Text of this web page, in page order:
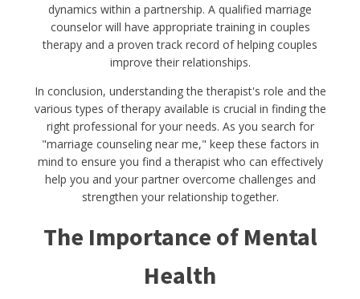
dynamics within a partnership. A qualified marriage
counselor will have appropriate training in couples
therapy and a proven track record of helping couples
improve their relationships.
In conclusion, understanding the therapist's role and the
various types of therapy available is crucial in finding the
right professional for your needs. As you search for
"marriage counseling near me," keep these factors in
mind to ensure you find a therapist who can effectively
help you and your partner overcome challenges and
strengthen your relationship together.
The Importance of Mental
Health